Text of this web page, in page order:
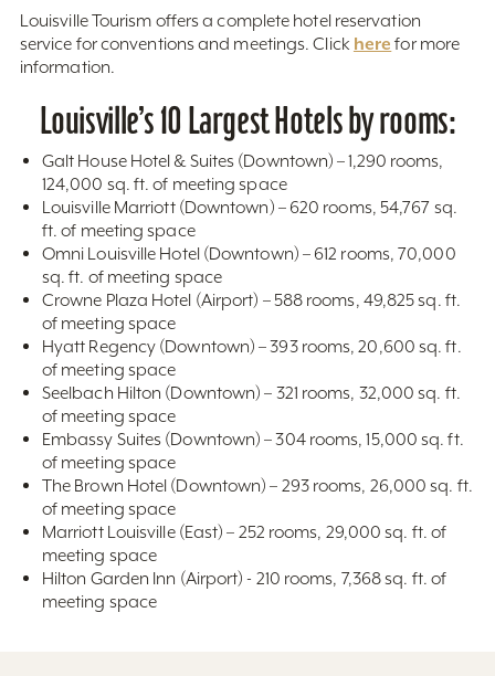
Louisville Tourism offers a complete hotel reservation
service for conventions and meetings. Click here for more
information.
Louisville’s 10 Largest Hotels by rooms:
Galt House Hotel & Suites (Downtown) – 1,290 rooms,
124,000 sq. ft. of meeting space
Louisville Marriott (Downtown) – 620 rooms, 54,767 sq.
ft. of meeting space
Omni Louisville Hotel (Downtown) – 612 rooms, 70,000
sq. ft. of meeting space
Crowne Plaza Hotel (Airport) – 588 rooms, 49,825 sq. ft.
of meeting space
Hyatt Regency (Downtown) – 393 rooms, 20,600 sq. ft.
of meeting space
Seelbach Hilton (Downtown) – 321 rooms, 32,000 sq. ft.
of meeting space
Embassy Suites (Downtown) – 304 rooms, 15,000 sq. ft.
of meeting space
The Brown Hotel (Downtown) – 293 rooms, 26,000 sq. ft.
of meeting space
Marriott Louisville (East) – 252 rooms, 29,000 sq. ft. of
meeting space
Hilton Garden Inn (Airport) - 210 rooms, 7,368 sq. ft. of
meeting space